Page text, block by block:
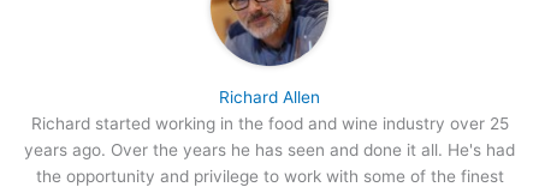
Richard Allen
Richard started working in the food and wine industry over 25
years ago. Over the years he has seen and done it all. He's had
the opportunity and privilege to work with some of the finest